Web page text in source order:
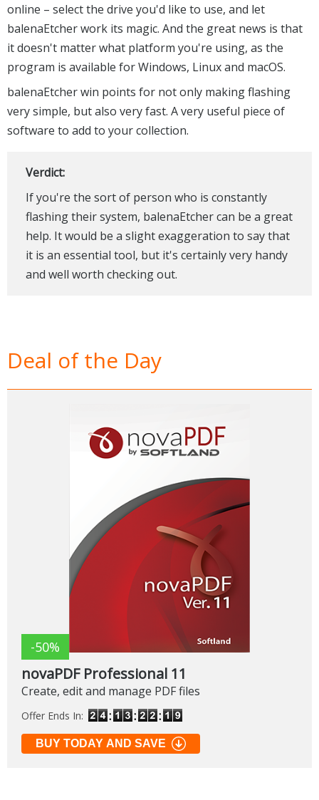
online – select the drive you'd like to use, and let
balenaEtcher work its magic. And the great news is that
it doesn't matter what platform you're using, as the
program is available for Windows, Linux and macOS.
balenaEtcher win points for not only making flashing
very simple, but also very fast. A very useful piece of
software to add to your collection.
Verdict:
If you're the sort of person who is constantly
flashing their system, balenaEtcher can be a great
help. It would be a slight exaggeration to say that
it is an essential tool, but it's certainly very handy
and well worth checking out.
Deal of the Day
-50%
novaPDF Professional 11
Create, edit and manage PDF files
Offer Ends In:
BUY TODAY AND SAVE